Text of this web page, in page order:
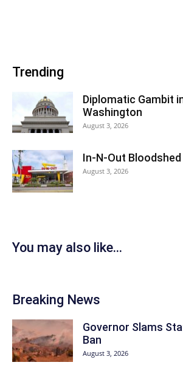
Trending
Diplomatic Gambit
Washington
August 3, 2026
In-N-Out
August 3, 2026
You may also like...
Breaking News
Governor Slams
Ban
August 3, 2026